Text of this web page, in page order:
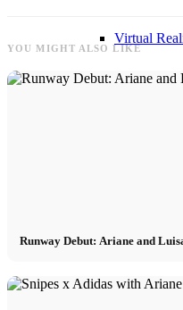
Virtual
YOU MIGHT ALSO LIKE
Runway Debut: Ariane and